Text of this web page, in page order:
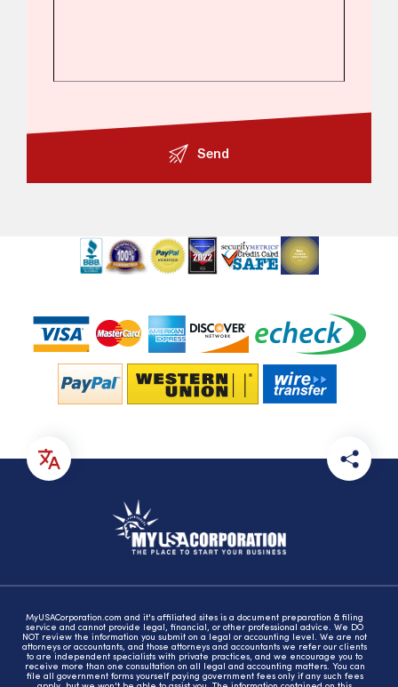
Send
MyUSACorporation.com and it's affiliated sites is a document preparation & filing
service and cannot provide legal, financial, or other professional advice. We DO
NOT review the information you submit on a legal or accounting level. We are not
attorneys or accountants, and those attorneys and accountants we refer our clients
to are independent specialists with private practices, and we encourage you to
receive more than one consultation on all legal and accounting matters. You can
file all government forms yourself paying government fees only if any such fees